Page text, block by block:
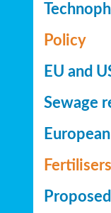
Policy
EU and
Sewage
Fertilisers